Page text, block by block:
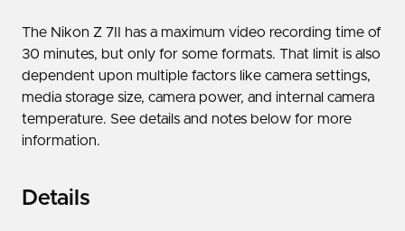
The Nikon Z 7II has a maximum video recording time of
30 minutes, but only for some formats. That limit is also
dependent upon multiple factors like camera settings,
media storage size, camera power, and internal camera
temperature. See details and notes below for more
information.
Details